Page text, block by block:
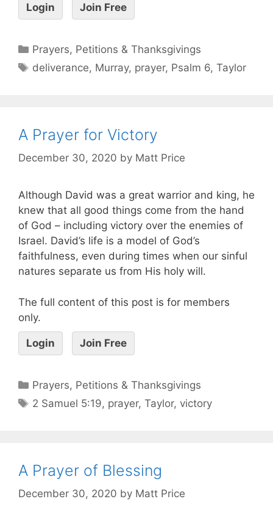
Login Join Free
Prayers, Petitions & Thanksgivings
deliverance, Murray, prayer, Psalm 6,Taylor
A Prayer for Victory
December 30, 2020 by Matt Price
Although David was a great warrior and king, he
knew that all good things come from the hand
of God – including victory over the enemies of
Israel. David’s life is a model of God’s
faithfulness, even during times when our sinful
natures separate us from His holy will.
The full content of this post is for members
only.
Login Join Free
Prayers, Petitions & Thanksgivings
2 Samuel 5:19, prayer,Taylor, victory
A Prayer of Blessing
December 30, 2020 by Matt Price